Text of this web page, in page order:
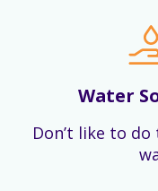
Water
Don’t like to